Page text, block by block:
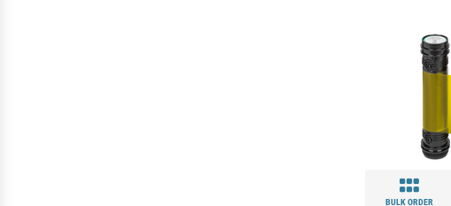
BULK ORDER